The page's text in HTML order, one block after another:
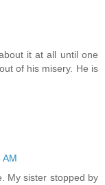
it at all until one
of his misery. He is
AM
My sister stopped by